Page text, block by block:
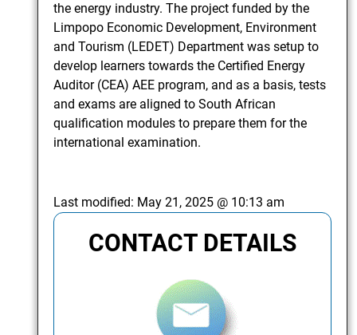
the energy industry. The project funded by the
Limpopo Economic Development, Environment
and Tourism (LEDET) Department was setup to
develop learners towards the Certified Energy
Auditor (CEA) AEE program, and as a basis, tests
and exams are aligned to South African
qualification modules to prepare them for the
international examination.
Last modified: May 21, 2025 @ 10:13 am
CONTACT DETAILS